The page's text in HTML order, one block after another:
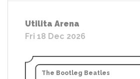
Utilita Arena
Fri 18 Dec 2026
The Bootleg Beatles